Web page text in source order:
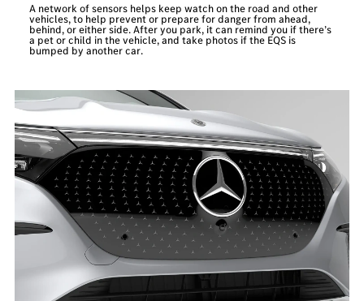
A network of sensors helps keep watch on the road and other
vehicles, to help prevent or prepare for danger from ahead,
behind, or either side. After you park, it can remind you if there’s
a pet or child in the vehicle, and take photos if the EQS is
bumped by another car.